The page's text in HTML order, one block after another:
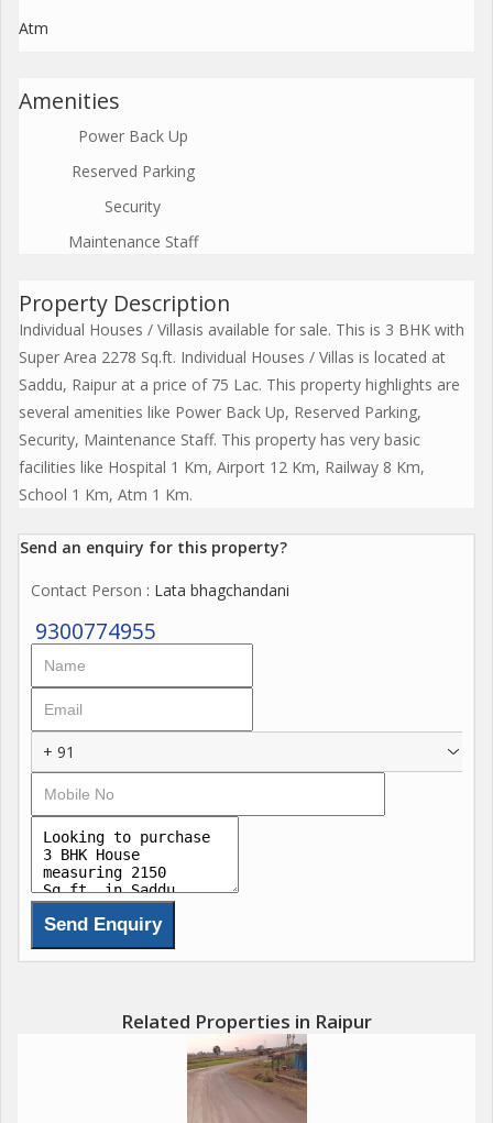
Atm
Amenities
Power Back Up
Reserved Parking
Security
Maintenance Staff
Property Description
Individual Houses / Villasis available for sale. This is 3 BHK with
Super Area 2278 Sq.ft. Individual Houses / Villas is located at
Saddu, Raipur at a price of 75 Lac. This property highlights are
several amenities like Power Back Up, Reserved Parking,
Security, Maintenance Staff. This property has very basic
facilities like Hospital 1 Km, Airport 12 Km, Railway 8 Km,
School 1 Km, Atm 1 Km.
Send an enquiry for this property?
Contact Person : Lata bhagchandani
9300774955
+ 91
Related Properties in Raipur